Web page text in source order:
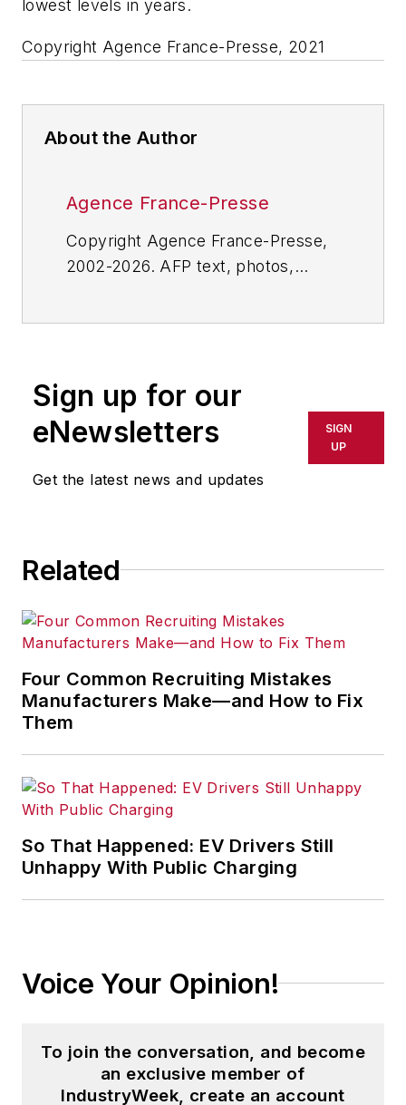
lowest levels in years.
Copyright Agence France-Presse, 2021
About the Author
Agence France-Presse
Copyright Agence France-Presse,
2002-2026. AFP text, photos,
or indirectly in any medium. AFP
shall not be held liable for any
delays, inaccuracies, errors or
omissions in any AFP content, or
Sign up for our
eNewsletters
Get the latest news and updates
SIGN
UP
Related
Four Common Recruiting Mistakes
Manufacturers Make—and How to Fix
Them
So That Happened: EV Drivers Still
Unhappy With Public Charging
Voice Your Opinion!
To join the conversation, and become
an exclusive member of
IndustryWeek, create an account